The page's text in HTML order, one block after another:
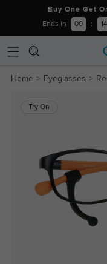
Buy One Get
Ends in 00 : 14
Home Eyeglasses
Try On